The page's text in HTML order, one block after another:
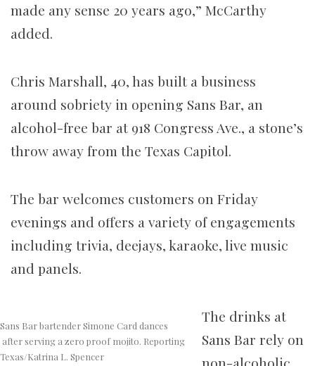
made any sense 20 years ago,” McCarthy
added.
Chris Marshall, 40, has built a business
around sobriety in opening Sans Bar, an
alcohol-free bar at 918 Congress Ave., a stone’s
throw away from the Texas Capitol.
The bar welcomes customers on Friday
evenings and offers a variety of engagements
including trivia, deejays, karaoke, live music
and panels.
Sans Bar bartender Simone Card dances
after serving a zero proof mojito. Reporting
Texas/Katrina L. Spencer
The drinks at
Sans Bar rely on